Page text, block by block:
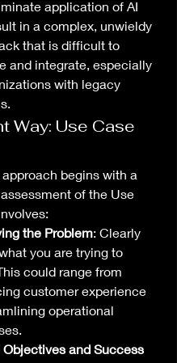
application of AI
in a complex, unwieldy
that is difficult to
and integrate, especially
with legacy
Way: Use Case
begins with a
of the Use
the Problem: Clearly
you are trying to
could range from
customer experience
operational
Objectives and Success